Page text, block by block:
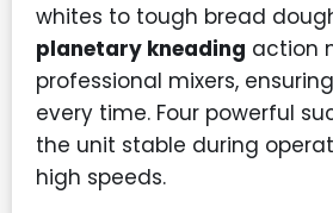
whites to tough bread
planetary kneading action
professional mixers,
every time. Four powerful
the unit stable during
high speeds.